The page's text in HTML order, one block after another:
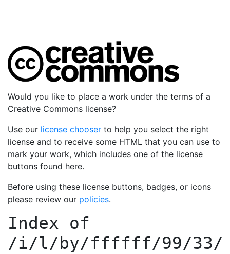
Would you like to place a work under the terms of a
Creative Commons license?
Use our license chooser to help you select the right
license and to receive some HTML that you can use to
mark your work, which includes one of the license
buttons found here.
Before using these license buttons, badges, or icons
please review our policies.
Index of
/i/l/by/ffffff/99/33/